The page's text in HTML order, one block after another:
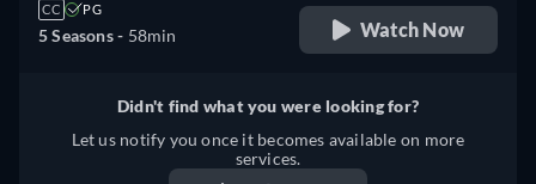
CC PG
5 Seasons - 58min Watch Now
Didn't find what you were looking for?
Let us notify you once it becomes available on more
services.